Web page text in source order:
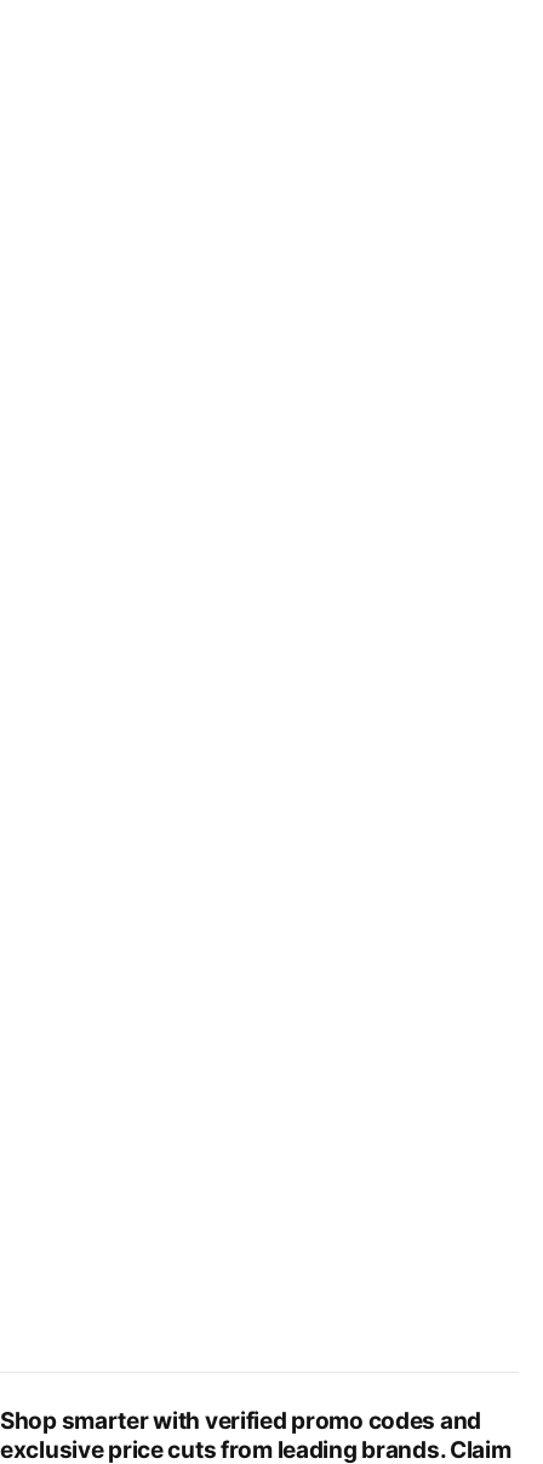
Shop smarter with verified promo codes and
exclusive price cuts from leading brands. Claim